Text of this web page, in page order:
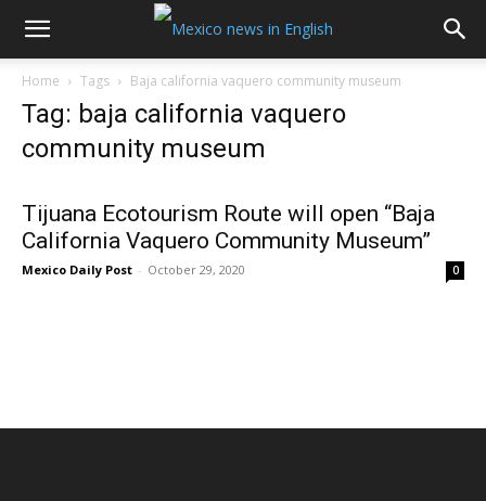
Home Tags Baja california vaquero community museum
Tag: baja california vaquero
community museum
Tijuana Ecotourism Route will open “Baja
California Vaquero Community Museum”
Mexico Daily Post - October 29, 2020 0